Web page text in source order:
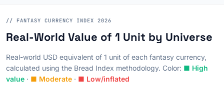
// FANTASY CURRENCY INDEX 2026
Real-World Value of 1 Unit by Universe
Real-world USD equivalent of 1 unit of each fantasy currency,
calculated using the Bread Index methodology. Color: ■ High
value · ■ Moderate · ■ Low/inflated